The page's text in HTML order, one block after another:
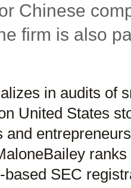
Chinese
firm is also
in audits of
United States
and
SEC